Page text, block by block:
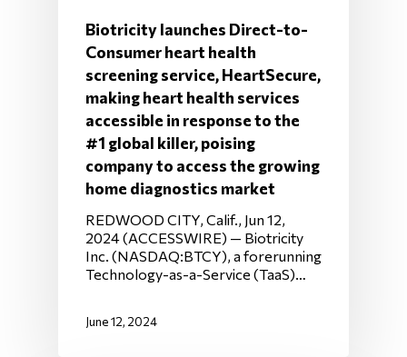
Biotricity launches Direct-to-
Consumer heart health
screening service, HeartSecure,
making heart health services
accessible in response to the
#1 global killer, poising
company to access the growing
home diagnostics market
REDWOOD CITY, Calif., Jun 12,
2024 (ACCESSWIRE) — Biotricity
Inc. (NASDAQ:BTCY), a forerunning
Technology-as-a-Service (TaaS)…
June 12, 2024